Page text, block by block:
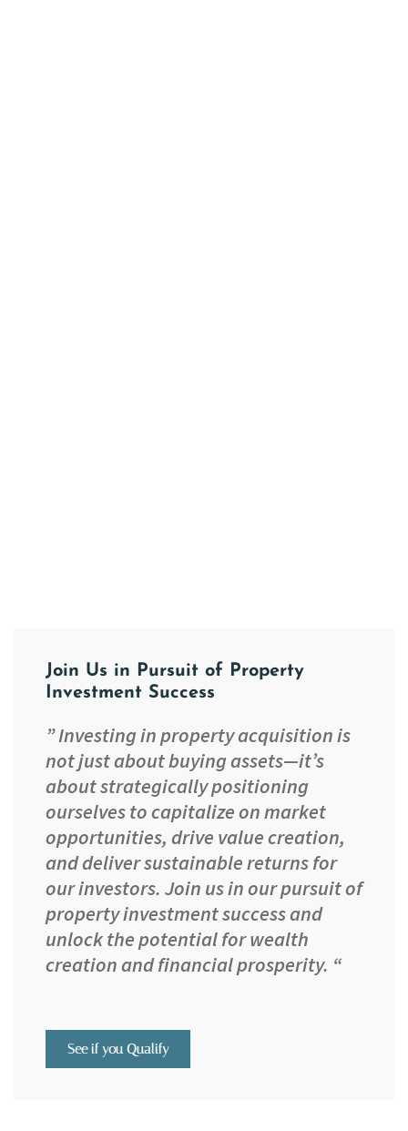
Join Us in Pursuit of Property
Investment Success
” Investing in property acquisition is
not just about buying assets—it’s
about strategically positioning
ourselves to capitalize on market
opportunities, drive value creation,
and deliver sustainable returns for
our investors. Join us in our pursuit of
property investment success and
unlock the potential for wealth
creation and financial prosperity. “
See if you Qualify